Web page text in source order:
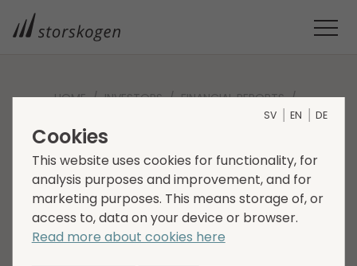
HOME INVESTORS
FINANCIAL REPORTS
Interim report Q2 2023
2023-08-16 Regulatory information
“We had a solid second quarter with sales of SEK
9.5 billion (9.1) and an adjusted EBITA margin of 9.7
SV EN DE
Cookies
This website uses cookies for functionality, for
analysis purposes and improvement, and for
marketing purposes. This means storage of, or
access to, data on your device or browser.
Read more about cookies here